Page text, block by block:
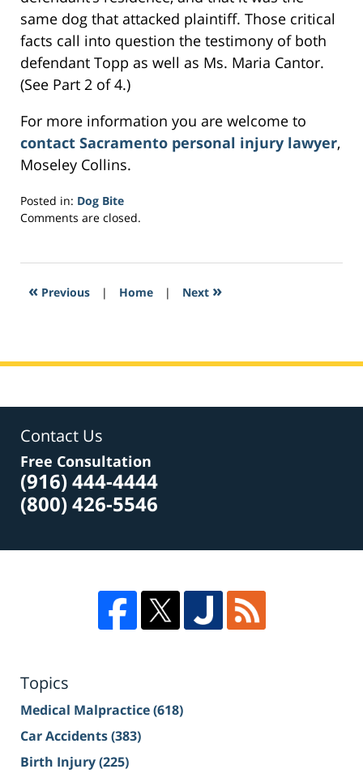
same dog that attacked plaintiff. Those critical
facts call into question the testimony of both
defendant Topp as well as Ms. Maria Cantor.
(See Part 2 of 4.)
For more information you are welcome to
contact Sacramento personal injury lawyer,
Moseley Collins.
Posted in: Dog Bite
Updated:
2017
7:09
Comments are closed.
« Previous | Home | Next »
Contact Us
Free Consultation
(916) 444-4444
(800) 426-5546
Topics
Medical Malpractice(618)
Car Accidents(383)
Birth Injury(225)